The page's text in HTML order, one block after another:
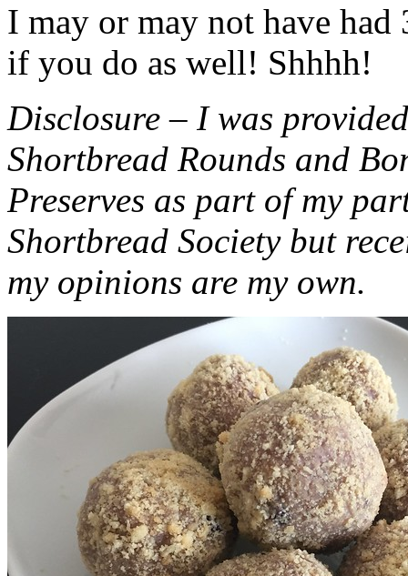
I may or may not have had
if you do as well! Shhhh!
Disclosure – I was
Shortbread Rounds and
Preserves as part of my
Shortbread Society but
my opinions are my own.